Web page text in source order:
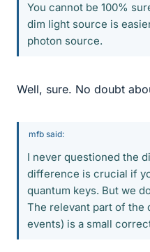
You cannot be 100%
dim light source is
photon source.
Well, sure. No doubt
mfb said:
I never questioned the
difference is crucial if
quantum keys. But we
The relevant part of
events) is a small